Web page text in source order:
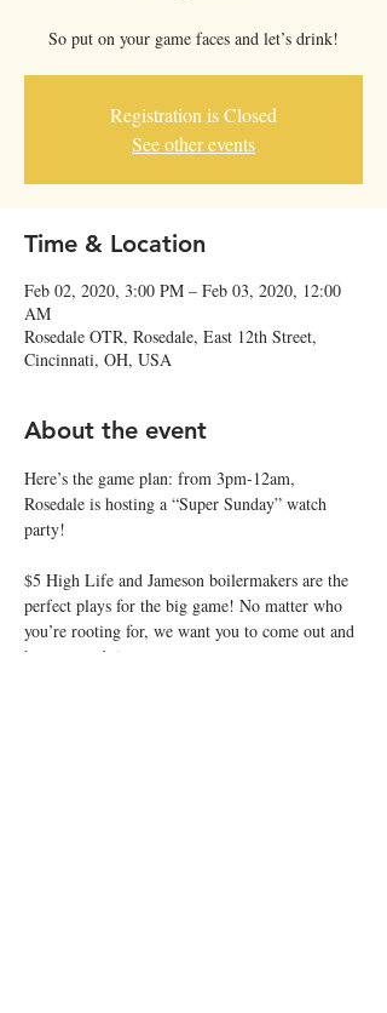
So put on your game faces and let’s drink!
Registration is Closed
See other events
Time & Location
Feb 02, 2020, 3:00 PM – Feb 03, 2020, 12:00
AM
Rosedale OTR, Rosedale, East 12th Street,
Cincinnati, OH, USA
About the event
Here’s the game plan: from 3pm-12am,
Rosedale is hosting a “Super Sunday” watch
$5 High Life and Jameson boilermakers are the
perfect plays for the big game! No matter who
you’re rooting for, we want you to come out and